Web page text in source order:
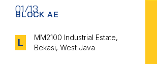
01/13
BLOCK AE
L
MM2100 Industrial Estate,
Bekasi, West Java